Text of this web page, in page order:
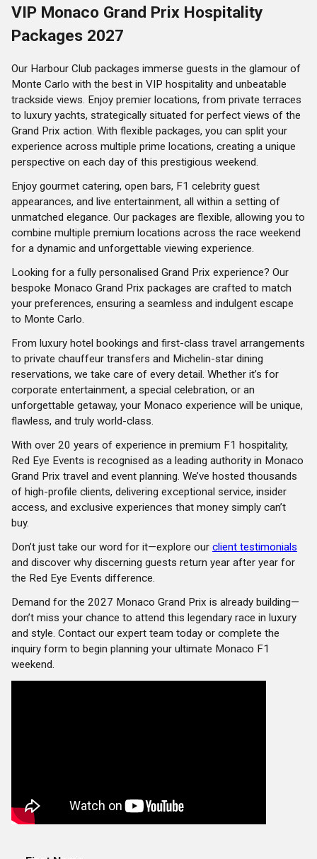
VIP Monaco Grand Prix Hospitality
Packages 2027
Our Harbour Club packages immerse guests in the glamour of
Monte Carlo with the best in VIP hospitality and unbeatable
trackside views. Enjoy premier locations, from private terraces
to luxury yachts, strategically situated for perfect views of the
Grand Prix action. With flexible packages, you can split your
experience across multiple prime locations, creating a unique
perspective on each day of this prestigious weekend.
Enjoy gourmet catering, open bars, F1 celebrity guest
appearances, and live entertainment, all within a setting of
unmatched elegance. Our packages are flexible, allowing you to
combine multiple premium locations across the race weekend
for a dynamic and unforgettable viewing experience.
Looking for a fully personalised Grand Prix experience? Our
bespoke Monaco Grand Prix packages are crafted to match
your preferences, ensuring a seamless and indulgent escape
to Monte Carlo.
From luxury hotel bookings and first-class travel arrangements
to private chauffeur transfers and Michelin-star dining
reservations, we take care of every detail. Whether it’s for
corporate entertainment, a special celebration, or an
unforgettable getaway, your Monaco experience will be unique,
flawless, and truly world-class.
With over 20 years of experience in premium F1 hospitality,
Red Eye Events is recognised as a leading authority in Monaco
Grand Prix travel and event planning. We’ve hosted thousands
of high-profile clients, delivering exceptional service, insider
access, and exclusive experiences that money simply can’t
buy.
Don’t just take our word for it—explore our client testimonials
and discover why discerning guests return year after year for
the Red Eye Events difference.
Demand for the 2027 Monaco Grand Prix is already building—
don’t miss your chance to attend this legendary race in luxury
and style. Contact our expert team today or complete the
inquiry form to begin planning your ultimate Monaco F1
weekend.